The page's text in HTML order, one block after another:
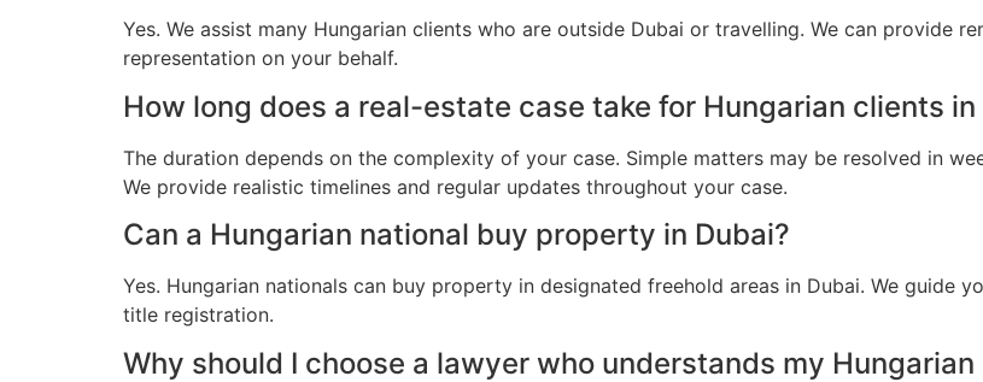
Yes. We assist many Hungarian clients who are outside Dubai or travelling. We can provide
representation on your behalf.
How long does a real-estate case take for Hungarian clients in
The duration depends on the complexity of your case. Simple matters may be resolved in
We provide realistic timelines and regular updates throughout your case.
Can a Hungarian national buy property in Dubai?
Yes. Hungarian nationals can buy property in designated freehold areas in Dubai. We guide
title registration.
Why should I choose a lawyer who understands my